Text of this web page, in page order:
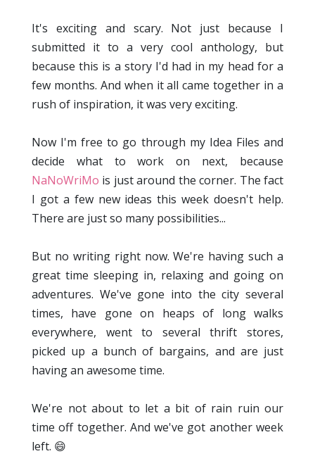
It's exciting and scary. Not just because I
submitted it to a very cool anthology, but
because this is a story I'd had in my head for a
few months. And when it all came together in a
rush of inspiration, it was very exciting.
Now I'm free to go through my Idea Files and
decide what to work on next, because
NaNoWriMo is just around the corner. The fact
I got a few new ideas this week doesn't help.
There are just so many possibilities...
But no writing right now. We're having such a
great time sleeping in, relaxing and going on
adventures. We've gone into the city several
times, have gone on heaps of long walks
everywhere, went to several thrift stores,
picked up a bunch of bargains, and are just
having an awesome time.
We're not about to let a bit of rain ruin our
time off together. And we've got another week
left. 😄